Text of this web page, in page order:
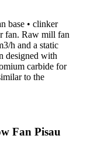
base • clinker
fan. Raw mill fan
h and a static
designed with
carbide for
to the
Fan Pisau